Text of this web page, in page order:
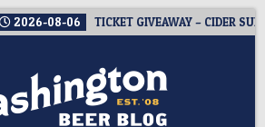
2026-08-06 TICKET GIVEAWAY – CIDER